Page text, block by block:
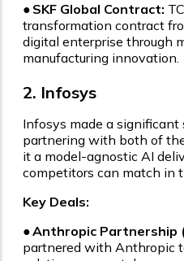
● SKF Global Contract:
transformation contract
digital enterprise through
manufacturing innovation.
2. Infosys
Infosys made a
partnering with both of
it a model-agnostic AI
competitors can match in
Key Deals:
●Anthropic Partnership
partnered with Anthropic